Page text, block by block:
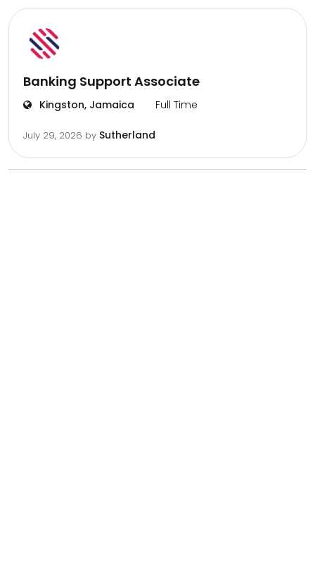
Banking Support Associate
Kingston, Jamaica Full Time
July 29, 2026 by Sutherland